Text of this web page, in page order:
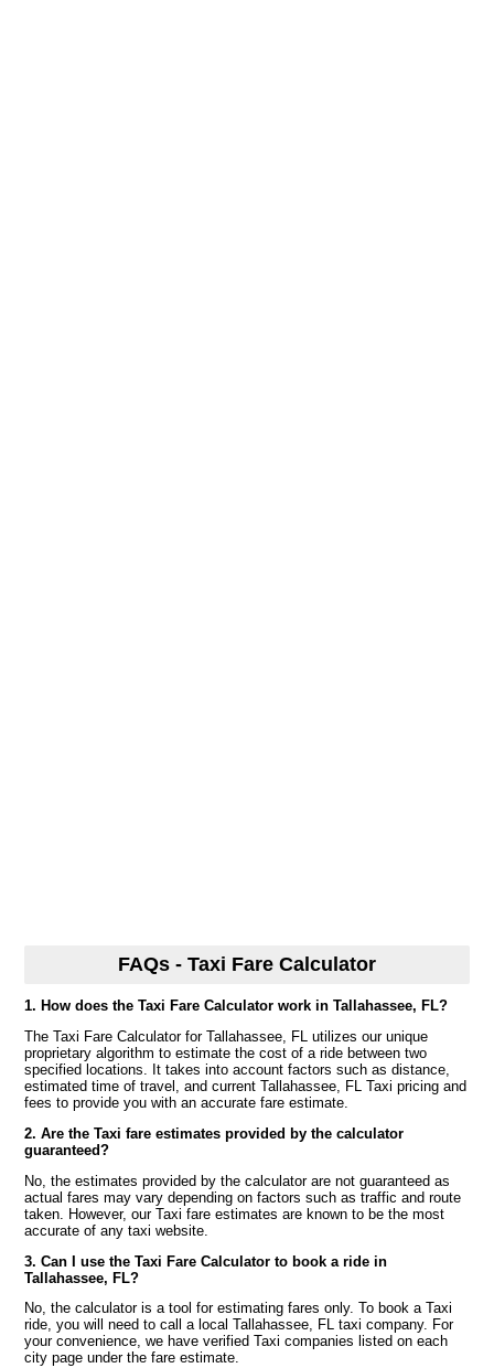
FAQs - Taxi Fare Calculator
1. How does the Taxi Fare Calculator work in Tallahassee, FL?
The Taxi Fare Calculator for Tallahassee, FL utilizes our unique
proprietary algorithm to estimate the cost of a ride between two
specified locations. It takes into account factors such as distance,
estimated time of travel, and current Tallahassee, FL Taxi pricing and
fees to provide you with an accurate fare estimate.
2. Are the Taxi fare estimates provided by the calculator
guaranteed?
No, the estimates provided by the calculator are not guaranteed as
actual fares may vary depending on factors such as traffic and route
taken. However, our Taxi fare estimates are known to be the most
accurate of any taxi website.
3. Can I use the Taxi Fare Calculator to book a ride in
Tallahassee, FL?
No, the calculator is a tool for estimating fares only. To book a Taxi
ride, you will need to call a local Tallahassee, FL taxi company. For
your convenience, we have verified Taxi companies listed on each
city page under the fare estimate.